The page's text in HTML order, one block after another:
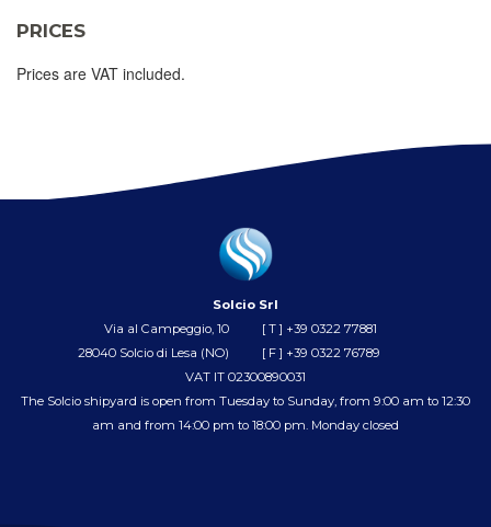
PRICES
Prices are VAT included.
Solcio Srl
Via al Campeggio, 10
28040 Solcio di Lesa (NO)
[ T ] +39 0322 77881
[ F ] +39 0322 76789
VAT IT 02300890031
The Solcio shipyard is open from Tuesday to Sunday, from 9:00 am to 12:30
am and from 14:00 pm to 18:00 pm. Monday closed